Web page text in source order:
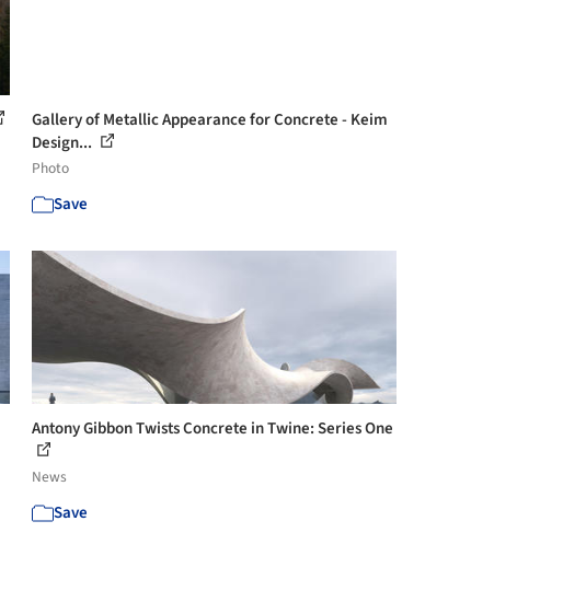
Gallery of Metallic Appearance for Concrete - Keim
Design...
Photo
Save
Antony Gibbon Twists Concrete in Twine: Series One
News
Save